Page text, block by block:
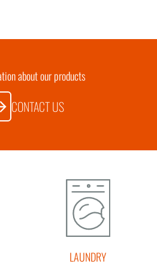
about our products
CONTACT US
LAUNDRY